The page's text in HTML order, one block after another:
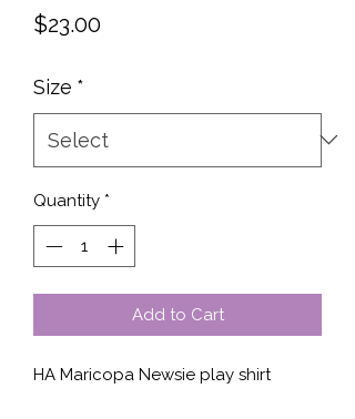
$23.00
Size *
Quantity *
Add to Cart
HA Maricopa Newsie play shirt